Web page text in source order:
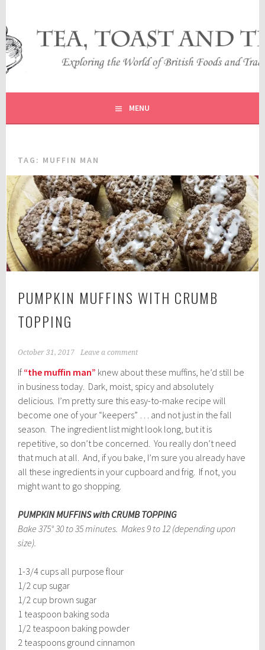
content
TEA, TOAST AND TRAVEL
EXPLORING THE WORLD OF BRITISH FOODS AND
TRADITIONS
MENU
TAG: MUFFIN MAN
PUMPKIN MUFFINS WITH CRUMB
TOPPING
October 31, 2017 Leave a comment
If “the muffin man” knew about these muffins, he’d still be
in business today. Dark, moist, spicy and absolutely
delicious. I’m pretty sure this easy-to-make recipe will
become one of your “keepers” … and not just in the fall
season. The ingredient list might look long, but it is
repetitive, so don’t be concerned. You really don’t need
that much at all. And, if you bake, I’m sure you already have
all these ingredients in your cupboard and frig. If not, you
might want to go shopping.
PUMPKIN MUFFINS with CRUMB TOPPING
Bake 375° 30 to 35 minutes. Makes 9 to 12 (depending upon
size).
1-3/4 cups all purpose flour
1/2 cup sugar
1/2 cup brown sugar
1 teaspoon baking soda
1/2 teaspoon baking powder
2 teaspoons ground cinnamon